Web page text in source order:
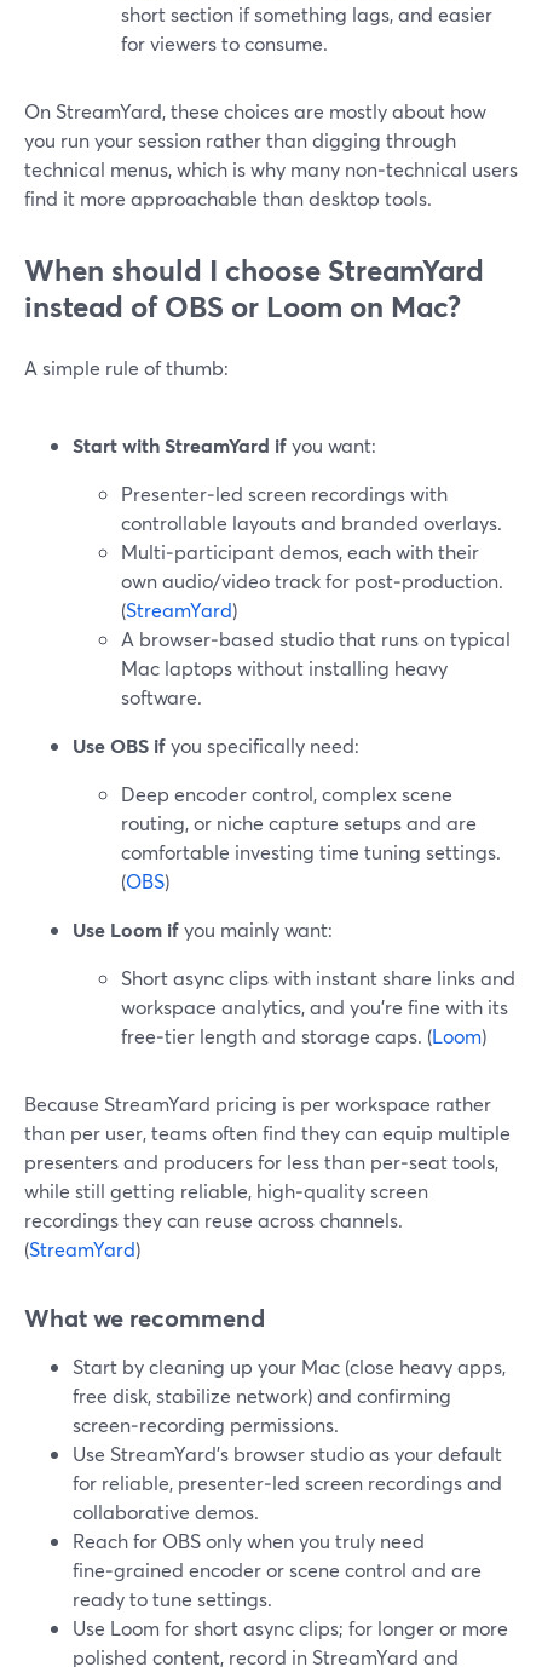
short section if something lags, and easier
for viewers to consume.
On StreamYard, these choices are mostly about how
you run your session rather than digging through
technical menus, which is why many non‑technical users
find it more approachable than desktop tools.
When should I choose StreamYard
instead of OBS or Loom on Mac?
A simple rule of thumb:
Start with StreamYard ifyou want:
Presenter‑led screen recordings with
controllable layouts and branded overlays.
Multi‑participant demos, each with their
own audio/video track for post‑production.
(StreamYard)
A browser‑based studio that runs on typical
Mac laptops without installing heavy
software.
Use OBS ifyou specifically need:
Deep encoder control, complex scene
routing, or niche capture setups and are
comfortable investing time tuning settings.
(OBS)
Use Loom ifyou mainly want:
Short async clips with instant share links and
workspace analytics, and you’re fine with its
free‑tier length and storage caps. (Loom)
Because StreamYard pricing is per workspace rather
than per user, teams often find they can equip multiple
presenters and producers for less than per‑seat tools,
while still getting reliable, high‑quality screen
recordings they can reuse across channels.
(StreamYard)
What we recommend
Start by cleaning up your Mac (close heavy apps,
free disk, stabilize network) and confirming
screen‑recording permissions.
Use StreamYard’s browser studio as your default
for reliable, presenter‑led screen recordings and
collaborative demos.
Reach for OBS only when you truly need
fine‑grained encoder or scene control and are
ready to tune settings.
Use Loom for short async clips; for longer or more
polished content, record in StreamYard and